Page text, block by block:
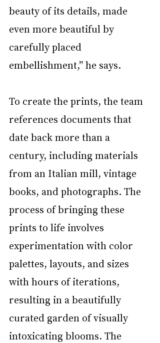
beauty of its details, made
even more beautiful by
carefully placed
embellishment,” he says.
To create the prints, the team
references documents that
date back more than a
century, including materials
from an Italian mill, vintage
books, and photographs. The
process of bringing these
prints to life involves
experimentation with color
palettes, layouts, and sizes
with hours of iterations,
resulting in a beautifully
curated garden of visually
intoxicating blooms. The